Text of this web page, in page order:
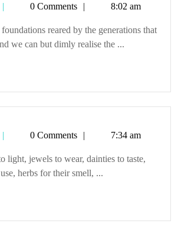
we
may
Tetman0 Comments 8:02 am
reared by the generations that
we can but dimly realise the ...
Tetman0 Comments 7:34 am
light, jewels to wear, dainties to taste,
herbs for their smell, ...